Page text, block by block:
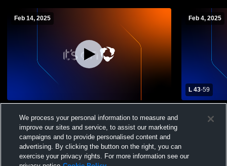
Feb 14, 2025 Feb 4, 2025
L 43-59
School
We process your personal information to measure and
improve our sites and service, to assist our marketing
campaigns and to provide personalised content and
advertising. By clicking the button on the right, you can
exercise your privacy rights. For more information see our